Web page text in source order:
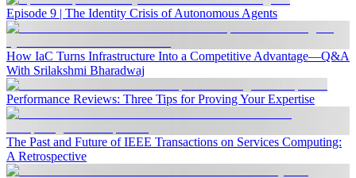
Episode 9 | The Identity Crisis of Autonomous Agents
How IaC Turns Infrastructure Into a Competitive Advantage—Q&A
With Srilakshmi Bharadwaj
Performance Reviews: Three Tips for Proving Your Expertise
The Past and Future of IEEE Transactions on Services Computing:
A Retrospective